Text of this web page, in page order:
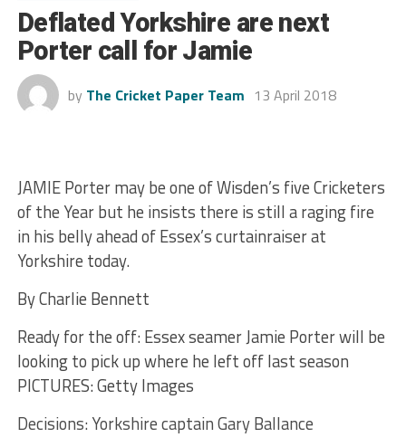
Deflated Yorkshire are next
Porter call for Jamie
by The Cricket Paper Team 13 April 2018
JAMIE Porter may be one of Wisden’s five Cricketers
of the Year but he insists there is still a raging fire
in his belly ahead of Essex’s curtainraiser at
Yorkshire today.
By Charlie Bennett
Ready for the off: Essex seamer Jamie Porter will be
looking to pick up where he left off last season
PICTURES: Getty Images
Decisions: Yorkshire captain Gary Ballance